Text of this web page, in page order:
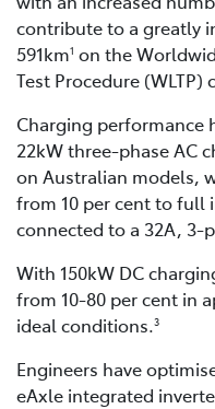
contribute to a greatly
591km1 on the
Test Procedure (WLTP)
Charging performance
22kW three-phase AC
on Australian models,
from 10 per cent to full
connected to a 32A, 3-
With 150kW DC
from 10-80 per cent in
ideal conditions.3
Engineers have
eAxle integrated